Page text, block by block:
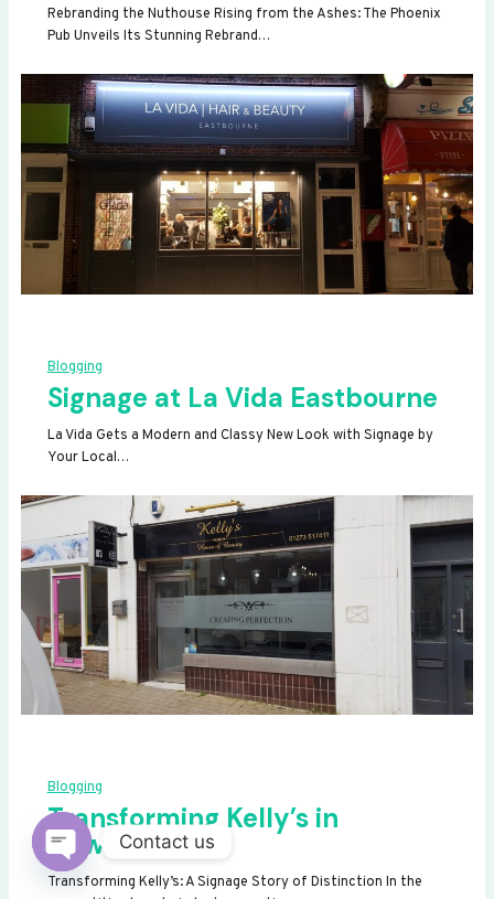
Rebranding the Nuthouse Rising from the Ashes: The Phoenix
Pub Unveils Its Stunning Rebrand…
Blogging
Signage at La Vida Eastbourne
La Vida Gets a Modern and Classy New Look with Signage by
Your Local…
Blogging
Transforming Kelly’s in
Newhaven
Transforming Kelly’s: A Signage Story of Distinction In the
Contact us
OPEN